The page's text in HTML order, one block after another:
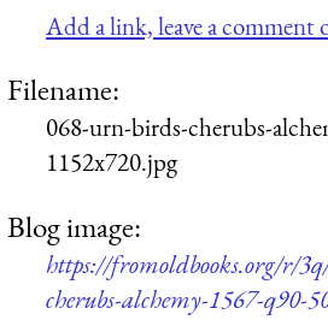
Add a link, leave a comment
Filename:
068-urn-birds-cherubs-
1152x720.jpg
Blog image:
https://fromoldbooks.org/r/
cherubs-alchemy-1567-q90-